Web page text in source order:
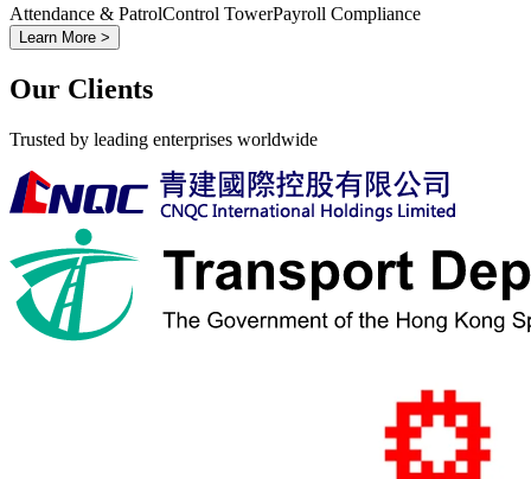
Attendance & PatrolControl TowerPayroll Compliance
Learn More >
Our Clients
Trusted by leading enterprises worldwide